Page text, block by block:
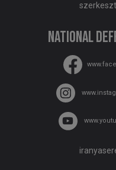
National